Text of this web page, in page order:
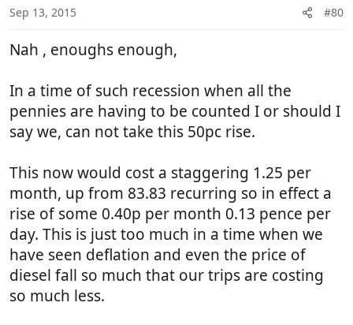
s
Sep 13, 2015 #80
Nah , enoughs enough,
In a time of such recession when all the
pennies are having to be counted I or should I
say we, can not take this 50pc rise.
This now would cost a staggering 1.25 per
month, up from 83.83 recurring so in effect a
rise of some 0.40p per month 0.13 pence per
day. This is just too much in a time when we
have seen deflation and even the price of
diesel fall so much that our trips are costing
so much less.